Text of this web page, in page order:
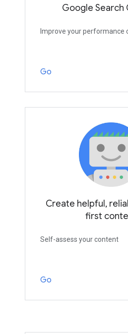
Google Search
Improve your performance
Go
Create helpful,
first
Self-assess your content
Go